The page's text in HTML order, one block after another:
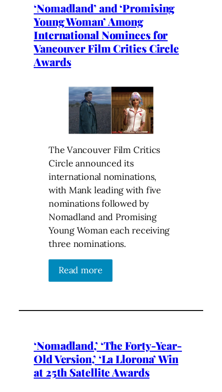
‘Nomadland’ and ‘Promising
Young Woman’ Among
International Nominees for
Vancouver Film Critics Circle
Awards
The Vancouver Film Critics
Circle announced its
international nominations,
with Mank leading with five
nominations followed by
Nomadland and Promising
Young Woman each receiving
three nominations.
Read more
‘Nomadland,’ ‘The Forty-Year-
Old Version,’ ‘La Llorona’ Win
at 25th Satellite Awards